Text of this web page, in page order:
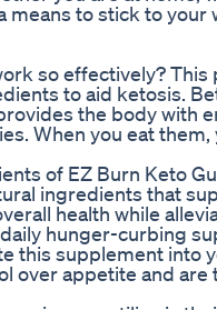
means to stick to your
so effectively?
to aid ketosis.
the body with
When you eat
of EZ Burn Keto
ingredients that
health while
hunger-curbing
this supplement into
over appetite and